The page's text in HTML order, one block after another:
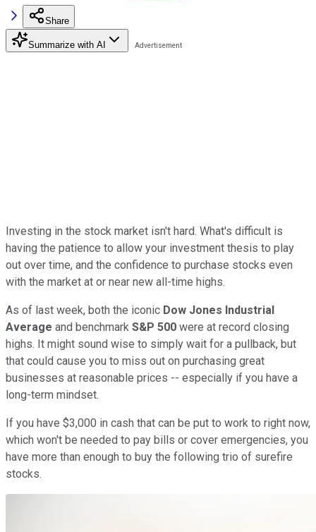
Share
Summarize with AI
Investing in the stock market isn't hard. What's difficult is
having the patience to allow your investment thesis to play
out over time, and the confidence to purchase stocks even
with the market at or near new all-time highs.
As of last week, both the iconic Dow Jones Industrial
Average and benchmark S&P 500 were at record closing
highs. It might sound wise to simply wait for a pullback, but
that could cause you to miss out on purchasing great
businesses at reasonable prices -- especially if you have a
long-term mindset.
If you have $3,000 in cash that can be put to work to right now,
which won't be needed to pay bills or cover emergencies, you
have more than enough to buy the following trio of surefire
stocks.